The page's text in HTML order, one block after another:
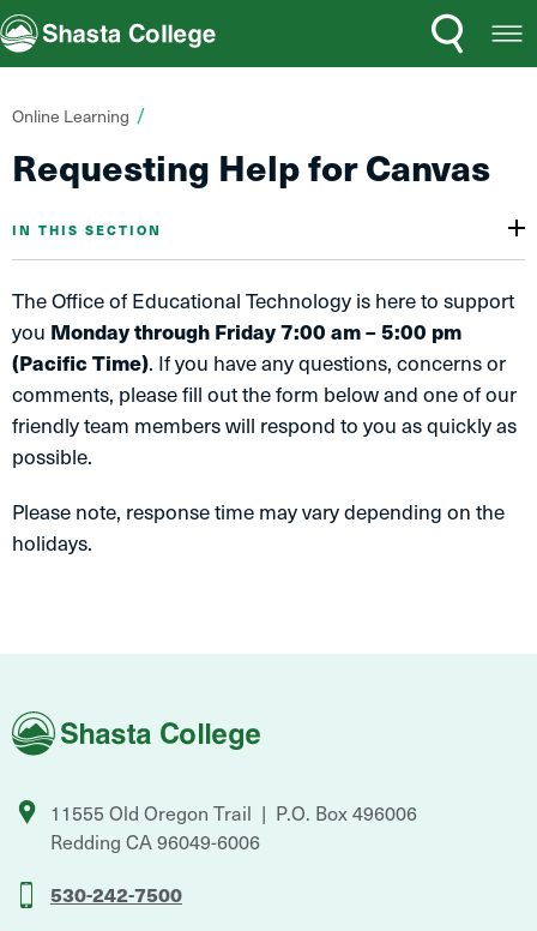
Shasta College Menu
Search
You
are
here:
Online Learning
Requesting Help for Canvas
IN THIS SECTION
The Office of Educational Technology is here to support
you Monday through Friday 7:00 am – 5:00 pm
(Pacific Time). If you have any questions, concerns or
comments, please fill out the form below and one of our
friendly team members will respond to you as quickly as
possible.
Please note, response time may vary depending on the
holidays.
Shasta
College
11555 Old Oregon Trail
P.O. Box 496006
Redding CA96049-6006
530-242-7500